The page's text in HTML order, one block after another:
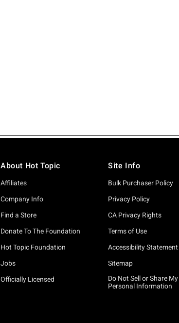
About Hot Topic
Affiliates
Company Info
Find a Store
Donate To The Foundation
Hot Topic Foundation
Jobs
Officially Licensed
Site Info
Bulk Purchaser Policy
Privacy Policy
CA Privacy Rights
Terms of Use
Accessibility Statement
Sitemap
Do Not Sell or Share My
Personal Information